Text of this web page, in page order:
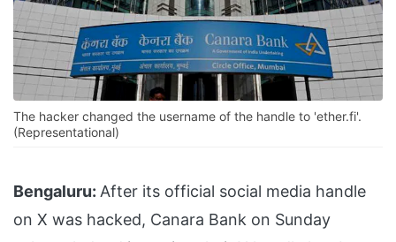
The hacker changed the username of the handle to 'ether.fi'.
(Representational)
Bengaluru: After its official social media handle
on X was hacked, Canara Bank on Sunday